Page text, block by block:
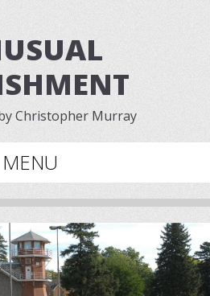
Christopher Murray
MENU